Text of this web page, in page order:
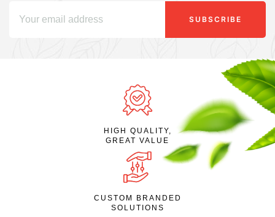
SUBSCRIBE
HIGH QUALITY,
GREAT VALUE
CUSTOM BRANDED
SOLUTIONS